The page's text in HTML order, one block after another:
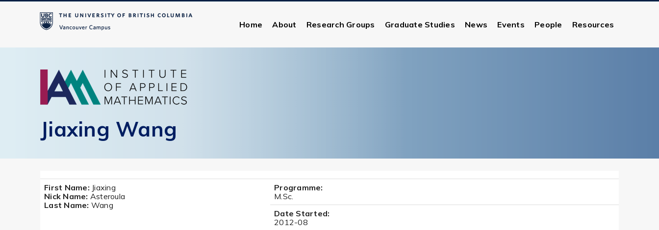
Home About Research Groups Graduate Studies News Events People Resources
Jiaxing Wang
First Name: Jiaxing
Nick Name: Asteroula
Last Name: Wang
Programme:
M.Sc.
Date Started:
2012-08